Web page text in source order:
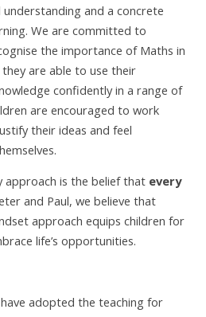
and a concrete
We are committed to
the importance of Maths in
are able to use their
confidently in a range of
are encouraged to work
their ideas and feel
is the belief that every
and Paul, we believe that
approach equips children for
life’s opportunities.
adopted the teaching for